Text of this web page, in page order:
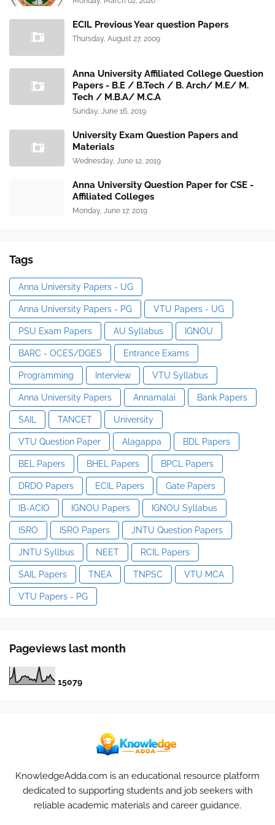
ECIL Previous Year question Papers
Thursday, August 27, 2009
Anna University Affiliated College Question
Papers - B.E / B.Tech / B. Arch/ M.E/ M.
Tech / M.B.A/ M.C.A
Sunday, June 16, 2019
University Exam Question Papers and
Materials
Wednesday, June 12, 2019
Anna University Question Paper for CSE -
Affiliated Colleges
Monday, June 17, 2019
Tags
Anna University Papers - UG
Anna University Papers - PG VTU Papers - UG
PSU Exam Papers AU Syllabus IGNOU
BARC - OCES/DGES Entrance Exams
Programming Interview VTU Syllabus
Anna University Papers Annamalai Bank Papers
SAIL TANCET University
VTU Question Paper Alagappa BDL Papers
BEL Papers BHEL Papers BPCL Papers
DRDO Papers ECIL Papers Gate Papers
IB-ACIO IGNOU Papers IGNOU Syllabus
ISRO ISRO Papers JNTU Question Papers
JNTU Syllbus NEET RCIL Papers
SAIL Papers TNEA TNPSC VTU MCA
VTU Papers - PG
Pageviews last month
15079
KnowledgeAdda.com is an educational resource platform
dedicated to supporting students and job seekers with
reliable academic materials and career guidance.